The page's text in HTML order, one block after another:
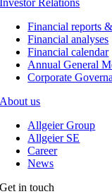
Financial reports
Financial analyses
Financial calendar
Annual General
Corporate
About us
Allgeier Group
Allgeier SE
Career
News
Get in touch